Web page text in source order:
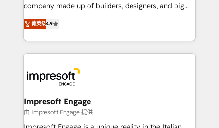
GTMの見える化・自動化まで。全Hub統合運用、デー
2️⃣ AIエージェント組織構築 営業・マーケティング業務
の一部をAIが自律実行する組織への移行を設計・実装。
DX × AI推進のPMO伴走支援 複数部門をまたぐDX×AI変
革を、構想から実装・定着までPMOとして主導。「設
の統合・浸透・変革管理を実行します。 ▸ CMS戦略設
company made up of builders, designers, and big
thinkers. We blend strategy, design, and
development—always fueled by curiosity—to turn
ideas, opportunities, and challenges into meaningful
experiences. To us, technology is more than just
and—most importantly—simple. That’s why we lean
into bold ideas and shape them into thoughtful
products and strategies that actually make a
difference.
菁英级4.9
Impresoft Engage
由 Impresoft Engage 提供